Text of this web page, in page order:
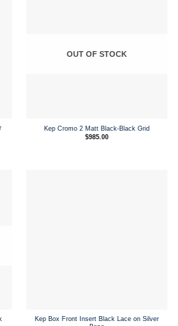
OUT OF STOCK
Kep Cromo 2 Matt Black-Black Grid
$985.00
Kep Box Front Insert Black Lace on Silver